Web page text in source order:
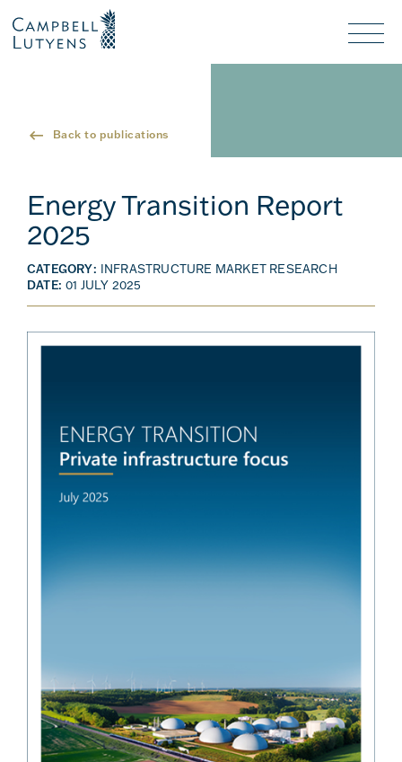
Nav
background
background
Back to publications
Energy Transition Report
2025
CATEGORY: INFRASTRUCTURE MARKET RESEARCH
DATE: 01 JULY 2025